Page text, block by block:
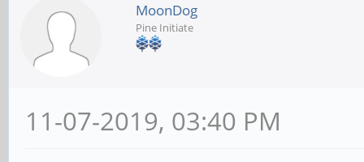
MoonDog
Pine Initiate
11-07-2019, 03:40 PM